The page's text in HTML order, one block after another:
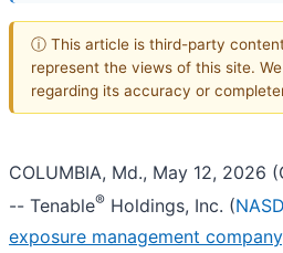
ⓘ This article is third-party
represent the views of this site.
regarding its accuracy or
COLUMBIA, Md., May 12, 2026
-- Tenable® Holdings, Inc. (
exposure management company